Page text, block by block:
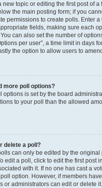
topic or editing the first post of a
the main posting form; if you
permissions to create polls. Enter
fields, making sure each
can also set the number of
per user”, a time limit in days
the option to allow users to
more poll options?
options is set by the board
to your poll than the allowed
delete a poll?
can only be edited by the original
edit a poll, click to edit the first post
with it. If no one has cast a
option. However, if members
or administrators can edit or delete